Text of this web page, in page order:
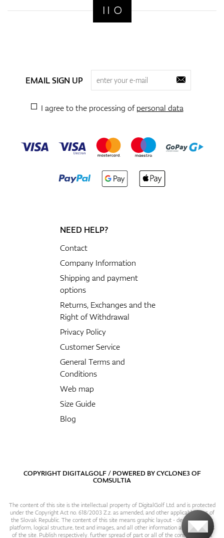
EMAIL SIGN UP
I agree to the processing ofpersonal data
NEED HELP?
Contact
Company Information
Shipping and payment
options
Returns, Exchanges and the
Right of Withdrawal
Privacy Policy
Customer Service
General Terms and
Conditions
Web map
Size Guide
Blog
COPYRIGHT DIGITALGOLF / POWERED BYCYCLONE3OF
COMSULTIA
The content of this site is the intellectual property of DigitalGolf Ltd. and is protected
under the Copyright Act no. 618/2003 Z.z. as amended, and other applicable laws of
the Slovak Republic. The content of this site means graphic layout - design, content
platform, logical structure, text and images, and all other information and particulars
of the site. Publish respectively. further spread of part or all of the contents of this